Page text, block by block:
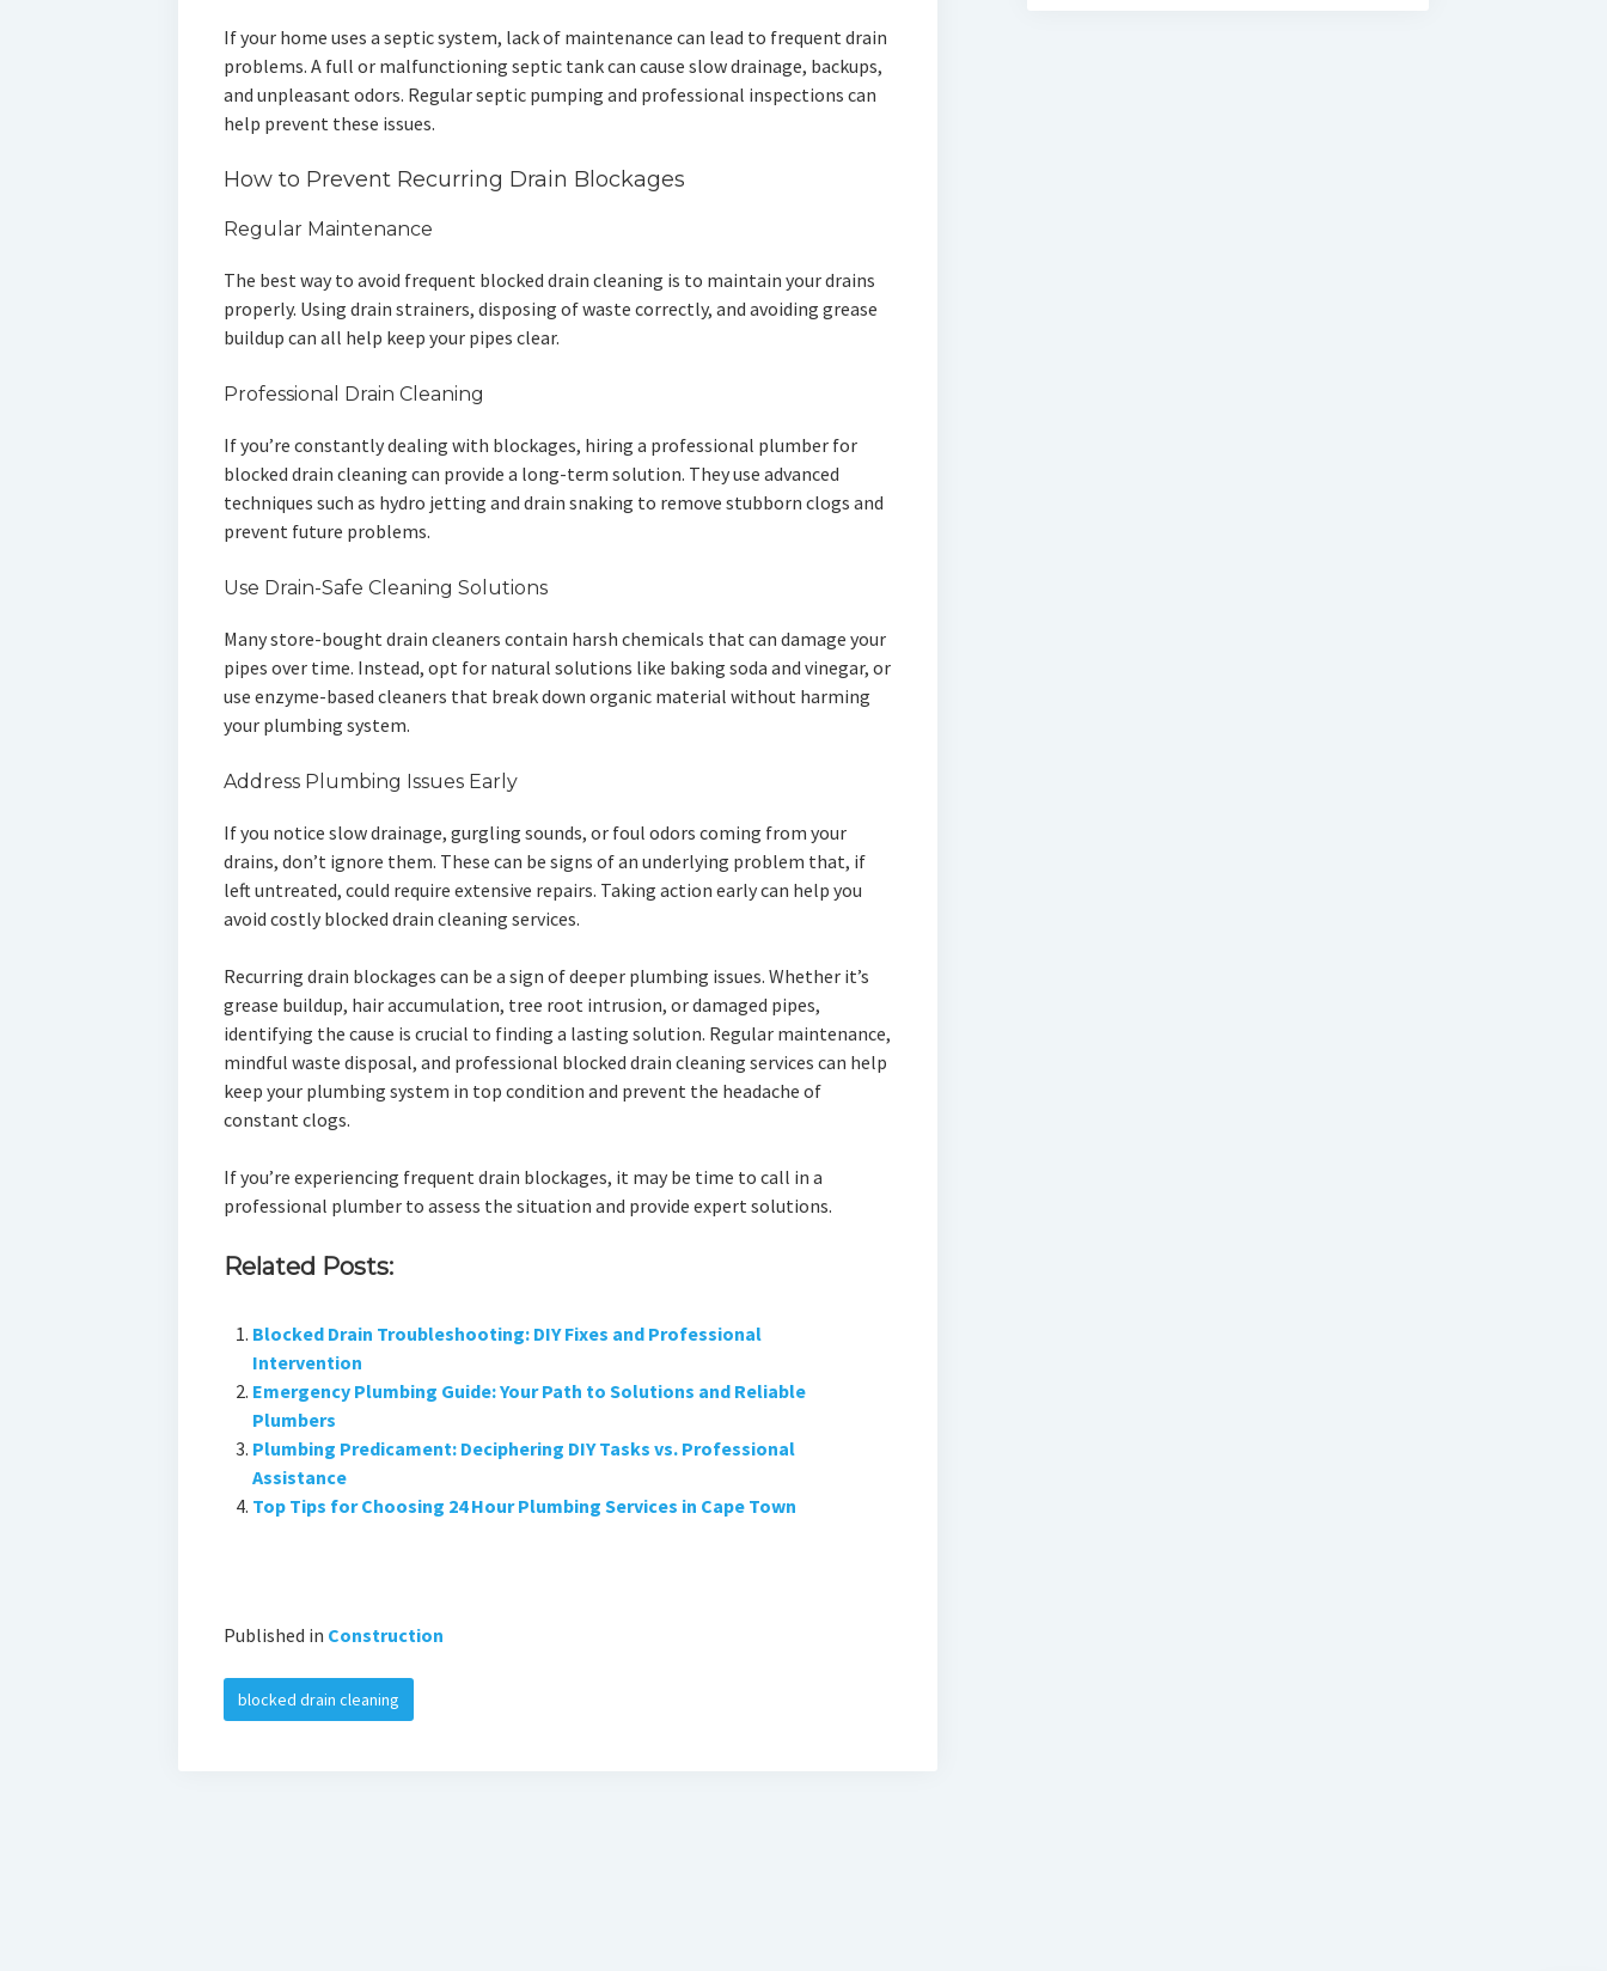
If your home uses a septic system, lack of maintenance can lead to frequent drain
problems. A full or malfunctioning septic tank can cause slow drainage, backups,
and unpleasant odors. Regular septic pumping and professional inspections can
help prevent these issues.
How to Prevent Recurring Drain Blockages
Regular Maintenance
The best way to avoid frequent blocked drain cleaning is to maintain your drains
properly. Using drain strainers, disposing of waste correctly, and avoiding grease
buildup can all help keep your pipes clear.
Professional Drain Cleaning
If you’re constantly dealing with blockages, hiring a professional plumber for
blocked drain cleaning can provide a long-term solution. They use advanced
techniques such as hydro jetting and drain snaking to remove stubborn clogs and
prevent future problems.
Use Drain-Safe Cleaning Solutions
Many store-bought drain cleaners contain harsh chemicals that can damage your
pipes over time. Instead, opt for natural solutions like baking soda and vinegar, or
use enzyme-based cleaners that break down organic material without harming
your plumbing system.
Address Plumbing Issues Early
If you notice slow drainage, gurgling sounds, or foul odors coming from your
drains, don’t ignore them. These can be signs of an underlying problem that, if
left untreated, could require extensive repairs. Taking action early can help you
avoid costly blocked drain cleaning services.
Recurring drain blockages can be a sign of deeper plumbing issues. Whether it’s
grease buildup, hair accumulation, tree root intrusion, or damaged pipes,
identifying the cause is crucial to finding a lasting solution. Regular maintenance,
mindful waste disposal, and professional blocked drain cleaning services can help
keep your plumbing system in top condition and prevent the headache of
constant clogs.
If you’re experiencing frequent drain blockages, it may be time to call in a
professional plumber to assess the situation and provide expert solutions.
Related Posts:
Blocked Drain Troubleshooting: DIY Fixes and Professional
Intervention
Emergency Plumbing Guide: Your Path to Solutions and Reliable
Plumbers
Plumbing Predicament: Deciphering DIY Tasks vs. Professional
Assistance
Top Tips for Choosing 24 Hour Plumbing Services in Cape Town
Published in Construction
blocked drain cleaning